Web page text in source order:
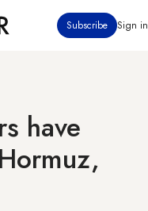
Subscribe Sign in
have